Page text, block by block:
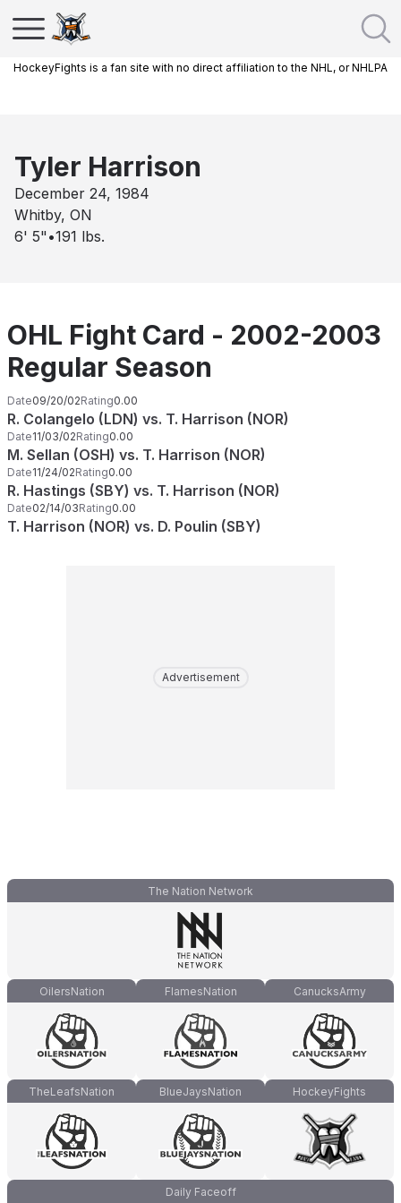
HockeyFights is a fan site with no direct affiliation to the NHL, or NHLPA
Tyler Harrison
December 24, 1984
Whitby, ON
6' 5" •191 lbs.
OHL Fight Card - 2002-2003
Regular Season
Date09/20/02Rating0.00
R. Colangelo (LDN) vs. T. Harrison (NOR)
Date11/03/02Rating0.00
M. Sellan (OSH) vs. T. Harrison (NOR)
Date11/24/02Rating0.00
R. Hastings (SBY) vs. T. Harrison (NOR)
Date02/14/03Rating0.00
T. Harrison (NOR) vs. D. Poulin (SBY)
Advertisement
The Nation Network
OilersNation FlamesNation CanucksArmy
TheLeafsNation BlueJaysNation HockeyFights
Daily Faceoff